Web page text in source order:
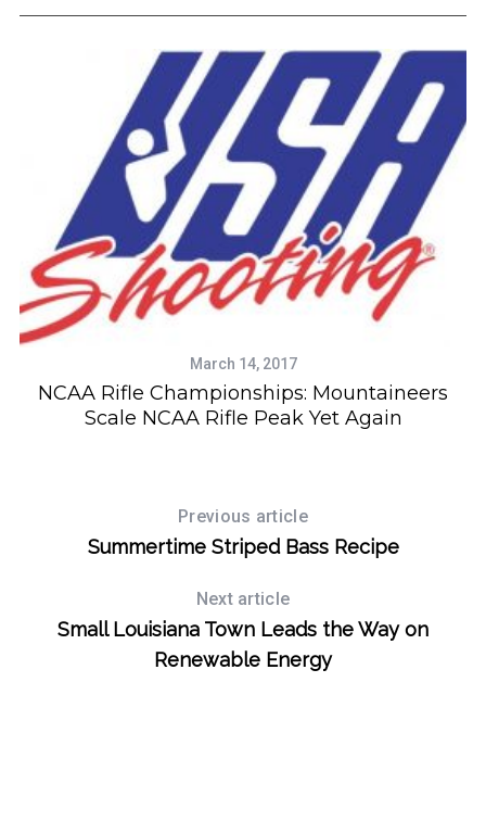
March 14, 2017
NCAA Rifle Championships: Mountaineers
Scale NCAA Rifle Peak Yet Again
Previous article
Summertime Striped Bass Recipe
Next article
Small Louisiana Town Leads the Way on
Renewable Energy
r
: